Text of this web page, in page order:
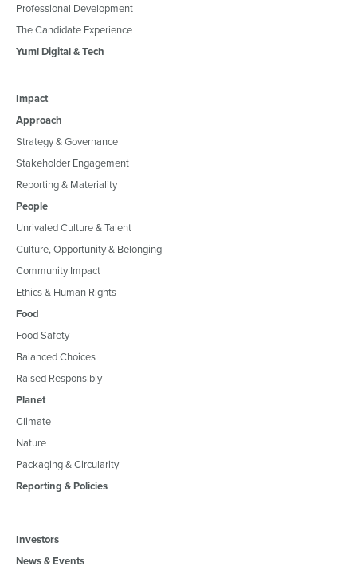
Professional Development
The Candidate Experience
Yum! Digital & Tech
Impact
Approach
Strategy & Governance
Stakeholder Engagement
Reporting & Materiality
People
Unrivaled Culture & Talent
Culture, Opportunity & Belonging
Community Impact
Ethics & Human Rights
Food
Food Safety
Balanced Choices
Raised Responsibly
Planet
Climate
Nature
Packaging & Circularity
Reporting & Policies
Investors
News & Events